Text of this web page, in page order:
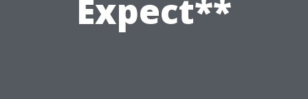
Expect**